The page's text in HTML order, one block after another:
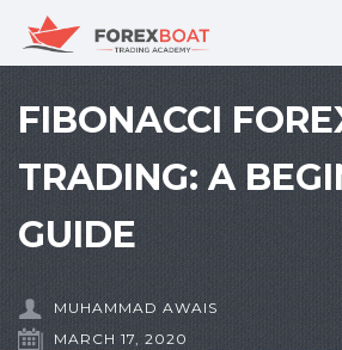
FIBONACCI
TRADING: A
GUIDE
MUHAMMAD AWAIS
MARCH 17, 2020